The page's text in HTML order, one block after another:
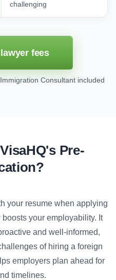
challenging
fees
Consultant included
Pre-
your resume when applying
your employability. It
and well-informed,
of hiring a foreign
employers plan ahead for
timelines.